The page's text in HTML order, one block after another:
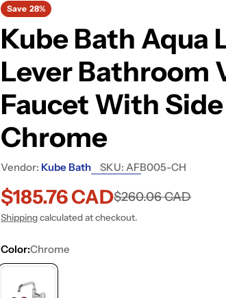
Save 28%
Kube Bath Aqua
Lever Bathroom
Faucet With
Chrome
Vendor: Kube Bath SKU: AFB005-CH
Sale
price
$185.76 CAD
Regular
price
$260.06 CAD
Shippingcalculated at checkout.
Color:Chrome